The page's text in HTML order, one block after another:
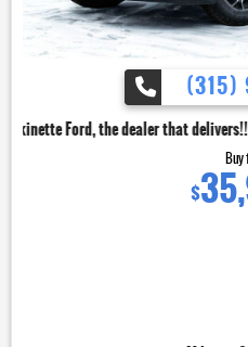
(315)
that delivers!!
Buy
$